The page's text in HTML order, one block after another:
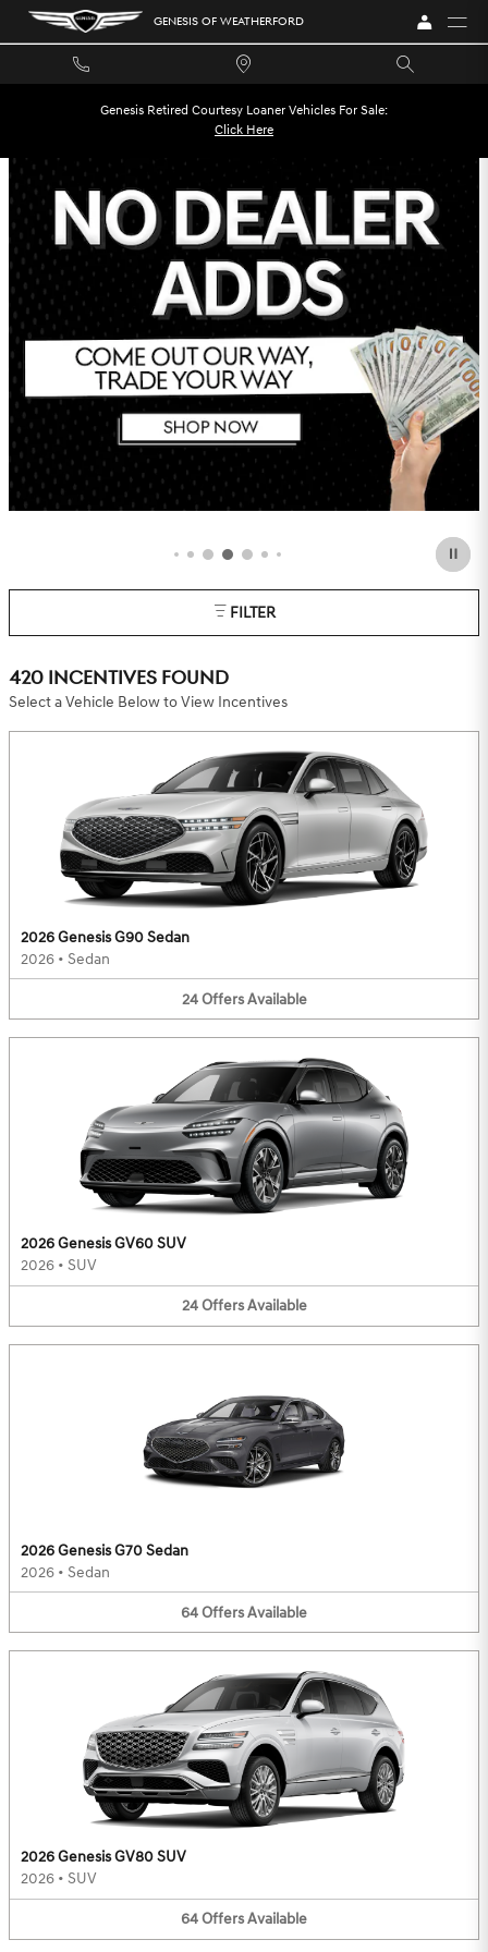
Skip to main content
GENESIS OF WEATHERFORD
GENESIS OF WEATHERFORD
Genesis Retired Courtesy Loaner Vehicles For Sale:
Click Here
OFFER DETAILS AND DISCLAIMERS
OPEN DETAILS MODAL
FILTER
420 INCENTIVES FOUND
Select a Vehicle Below to View Incentives
2026 Genesis G90 Sedan
2026 • Sedan
24 Offers Available
2026 Genesis GV60 SUV
2026 • SUV
24 Offers Available
2026 Genesis G70 Sedan
2026 • Sedan
64OffersAvailable
2026 Genesis GV80 SUV
2026 • SUV
64OffersAvailable